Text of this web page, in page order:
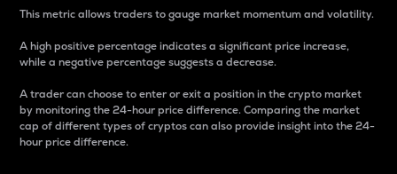
This metric allows traders to gauge market momentum and volatility.
A high positive percentage indicates a significant price increase,
while a negative percentage suggests a decrease.
A trader can choose to enter or exit a position in the crypto market
by monitoring the 24-hour price difference. Comparing the market
cap of different types of cryptos can also provide insight into the 24-
hour price difference.